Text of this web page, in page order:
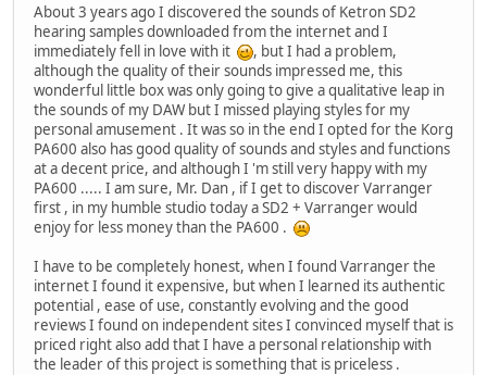
About 3 years ago I discovered the sounds of Ketron SD2
hearing samples downloaded from the internet and I
immediately fell in love with it
, but I had a problem,
although the quality of their sounds impressed me, this
wonderful little box was only going to give a qualitative leap in
the sounds of my DAW but I missed playing styles for my
personal amusement . It was so in the end I opted for the Korg
PA600 also has good quality of sounds and styles and functions
at a decent price, and although I 'm still very happy with my
PA600 ..... I am sure, Mr. Dan , if I get to discover Varranger
first , in my humble studio today a SD2 + Varranger would
enjoy for less money than the PA600 .
I have to be completely honest, when I found Varranger the
internet I found it expensive, but when I learned its authentic
potential , ease of use, constantly evolving and the good
reviews I found on independent sites I convinced myself that is
priced right also add that I have a personal relationship with
the leader of this project is something that is priceless .